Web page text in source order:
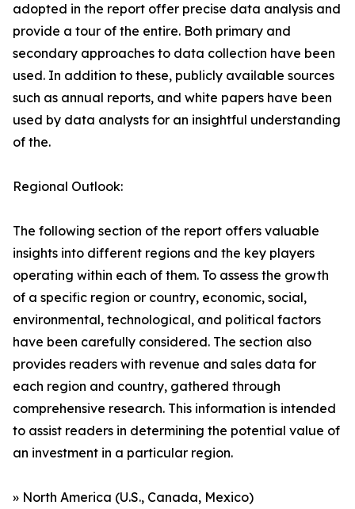
adopted in the report offer precise data analysis and
provide a tour of the entire. Both primary and
secondary approaches to data collection have been
used. In addition to these, publicly available sources
such as annual reports, and white papers have been
used by data analysts for an insightful understanding
of the.
Regional Outlook:
The following section of the report offers valuable
insights into different regions and the key players
operating within each of them. To assess the growth
of a specific region or country, economic, social,
environmental, technological, and political factors
have been carefully considered. The section also
provides readers with revenue and sales data for
each region and country, gathered through
comprehensive research. This information is intended
to assist readers in determining the potential value of
an investment in a particular region.
» North America (U.S., Canada, Mexico)